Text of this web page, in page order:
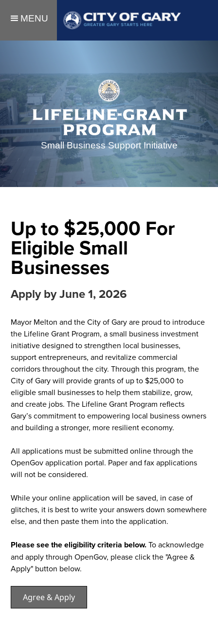
MENU
lifeline-grant
Program
Small Business Support Initiative
Up to $25,000 For
Eligible Small
Businesses
Apply by June 1, 2026
Mayor Melton and the City of Gary are proud to introduce
the Lifeline Grant Program, a small business investment
initiative designed to strengthen local businesses,
support entrepreneurs, and revitalize commercial
corridors throughout the city. Through this program, the
City of Gary will provide grants of up to $25,000 to
eligible small businesses to help them stabilize, grow,
and create jobs. The Lifeline Grant Program reflects
Gary’s commitment to empowering local business owners
and building a stronger, more resilient economy.
All applications must be submitted online through the
OpenGov application portal. Paper and fax applications
will not be considered.
While your online application will be saved, in case of
glitches, it is best to write your answers down somewhere
else, and then paste them into the application.
Please see the eligibility criteria below.To acknowledge
and apply through OpenGov, please click the "Agree &
Apply" button below.
Agree & Apply